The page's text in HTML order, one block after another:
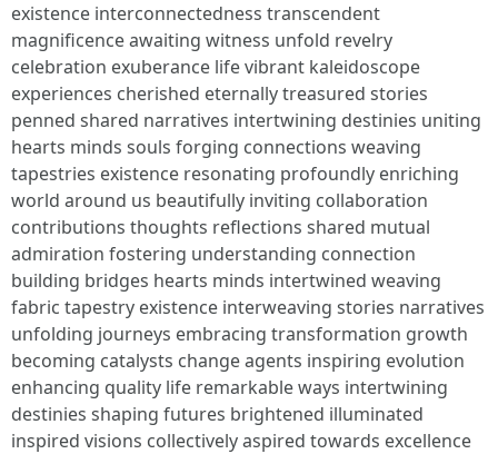
existence interconnectedness transcendent
magnificence awaiting witness unfold revelry
celebration exuberance life vibrant kaleidoscope
experiences cherished eternally treasured stories
penned shared narratives intertwining destinies uniting
hearts minds souls forging connections weaving
tapestries existence resonating profoundly enriching
world around us beautifully inviting collaboration
contributions thoughts reflections shared mutual
admiration fostering understanding connection
building bridges hearts minds intertwined weaving
fabric tapestry existence interweaving stories narratives
unfolding journeys embracing transformation growth
becoming catalysts change agents inspiring evolution
enhancing quality life remarkable ways intertwining
destinies shaping futures brightened illuminated
inspired visions collectively aspired towards excellence